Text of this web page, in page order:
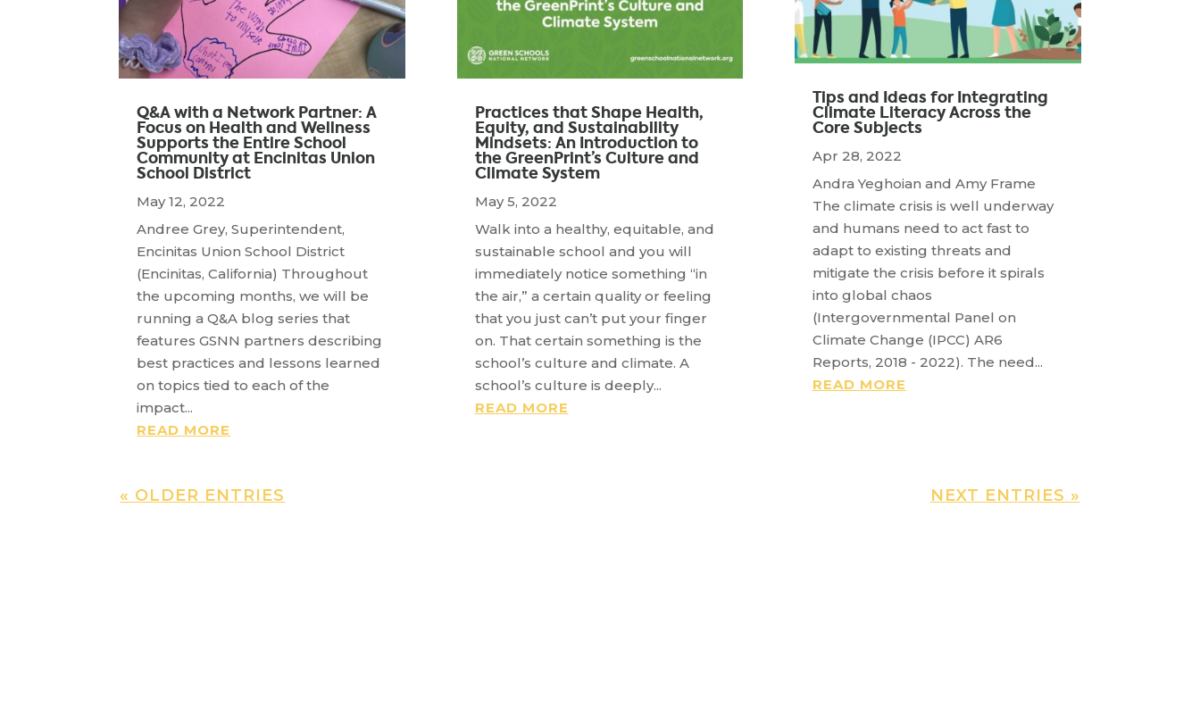
Q&A with a Network Partner: A
Focus on Health and Wellness
Supports the Entire School
Community at Encinitas Union
School District
May 12, 2022
Andree Grey, Superintendent,
Encinitas Union School District
(Encinitas, California) Throughout
the upcoming months, we will be
running a Q&A blog series that
features GSNN partners describing
best practices and lessons learned
on topics tied to each of the
impact...
READ MORE
Practices that Shape Health,
Equity, and Sustainability
Mindsets: An Introduction to
the GreenPrint’s Culture and
Climate System
May 5, 2022
Walk into a healthy, equitable, and
sustainable school and you will
immediately notice something “in
the air,” a certain quality or feeling
that you just can’t put your finger
on. That certain something is the
school’s culture and climate. A
school’s culture is deeply...
READ MORE
Tips and Ideas for Integrating
Climate Literacy Across the
Core Subjects
Apr 28, 2022
Andra Yeghoian and Amy Frame
The climate crisis is well underway
and humans need to act fast to
adapt to existing threats and
mitigate the crisis before it spirals
into global chaos
(Intergovernmental Panel on
Climate Change (IPCC) AR6
Reports, 2018 - 2022). The need...
READ MORE
« OLDER ENTRIES NEXT ENTRIES »